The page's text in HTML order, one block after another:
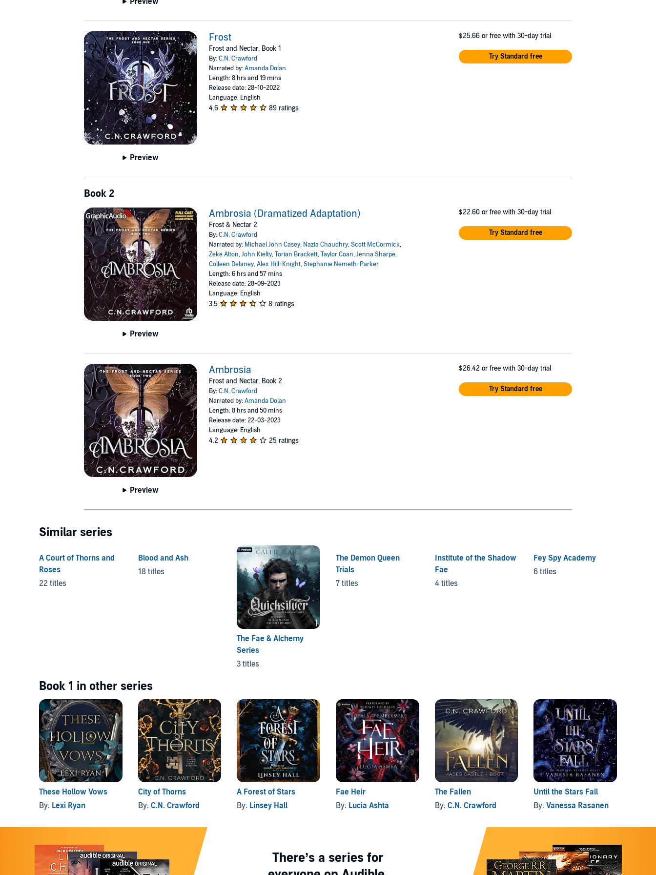
Preview
Frost
Frost and Nectar, Book 1
By:C.N. Crawford
Narrated by:Amanda Dolan
Length: 8 hrs and 19 mins
Release date: 28-10-2022
Language: English
4.6 89 ratings
$25.66 or free with 30-day trial
Try Standard free
Book 2
Preview
Ambrosia (Dramatized Adaptation)
Frost & Nectar 2
By:C.N. Crawford
Narrated by: Michael John Casey, Nazia Chaudhry,Scott McCormick,
Zeke Alton,John Kielty,Torian Brackett,Taylor Coan,Jenna Sharpe,
Colleen Delaney,Alex Hill-Knight,Stephanie Nemeth-Parker
Length: 6 hrs and 57 mins
Release date: 28-09-2023
Language: English
3.5 8 ratings
$22.60 or free with 30-day trial
Try Standard free
Preview
Ambrosia
Frost and Nectar, Book 2
By:C.N. Crawford
Narrated by:Amanda Dolan
Length: 8 hrs and 50 mins
Release date: 22-03-2023
Language: English
4.2 25 ratings
$26.42 or free with 30-day trial
Try Standard free
Similar series
A Court of Thorns and
Roses
22 titles
Blood and Ash
18 titles
The Fae & Alchemy
Series
3 titles
The Demon Queen
Trials
7 titles
Institute of the Shadow
Fae
4 titles
Fey Spy Academy
6 titles
Book 1 in other series
These Hollow Vows
By: Lexi Ryan
City of Thorns
By: C.N. Crawford
A Forest of Stars
By: Linsey Hall
Fae Heir
By: Lucia Ashta
The Fallen
By: C.N. Crawford
Until the Stars Fall
By:Vanessa Rasanen
There’s a series for